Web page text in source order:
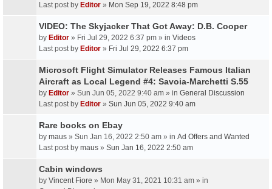
Last post by Editor » Mon Sep 19, 2022 8:48 pm
VIDEO: The Skyjacker That Got Away: D.B. Cooper
by Editor » Fri Jul 29, 2022 6:37 pm » in Videos
Last post by Editor » Fri Jul 29, 2022 6:37 pm
Microsoft Flight Simulator Releases Famous Italian
Aircraft as Local Legend #4: Savoia-Marchetti S.55
by Editor » Sun Jun 05, 2022 9:40 am » in General Discussion
Last post by Editor » Sun Jun 05, 2022 9:40 am
Rare books on Ebay
by maus » Sun Jan 16, 2022 2:50 am » in Ad Offers and Wanted
Last post by maus » Sun Jan 16, 2022 2:50 am
Cabin windows
by Vincent Fiore » Mon May 31, 2021 10:31 am » in